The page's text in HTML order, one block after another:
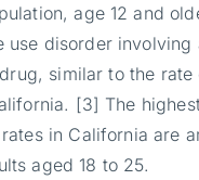
age 12 and
use disorder involving
similar to the rate
[3] The
in California are
aged 18 to 25.